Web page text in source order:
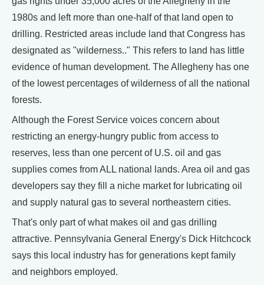
1980s and left more than one-half of that land open to
drilling. Restricted areas include land that Congress has
designated as "wilderness.." This refers to land has little
evidence of human development. The Allegheny has one
of the lowest percentages of wilderness of all the national
forests.
Although the Forest Service voices concern about
restricting an energy-hungry public from access to
reserves, less than one percent of U.S. oil and gas
supplies comes from ALL national lands. Area oil and gas
developers say they fill a niche market for lubricating oil
and supply natural gas to several northeastern cities.
That's only part of what makes oil and gas drilling
attractive. Pennsylvania General Energy's Dick Hitchcock
says this local industry has for generations kept family
and neighbors employed.